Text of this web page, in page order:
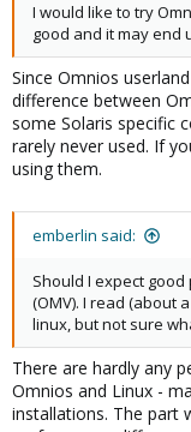
I would like to try
good and it may end
Since Omnios
difference between
some Solaris specific
rarely never used. If
using them.
emberlin said:
Should I expect
(OMV). I read (about
linux, but not sure
There are hardly any
Omnios and Linux -
installations. The part